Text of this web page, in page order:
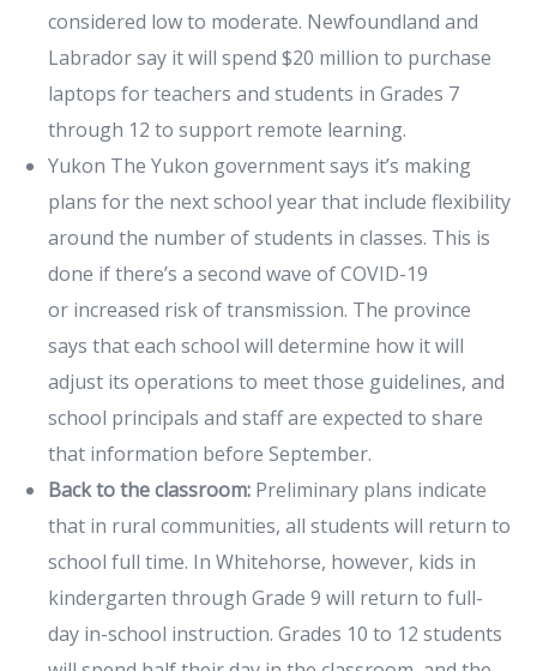
considered low to moderate. Newfoundland and
Labrador say it will spend $20 million to purchase
laptops for teachers and students in Grades 7
through 12 to support remote learning.
Yukon The Yukon government says it’s making
plans for the next school year that include flexibility
around the number of students in classes. This is
done if there’s a second wave of COVID-19
or increased risk of transmission. The province
says that each school will determine how it will
adjust its operations to meet those guidelines, and
school principals and staff are expected to share
that information before September.
Back to the classroom: Preliminary plans indicate
that in rural communities, all students will return to
school full time. In Whitehorse, however, kids in
kindergarten through Grade 9 will return to full-
day in-school instruction. Grades 10 to 12 students